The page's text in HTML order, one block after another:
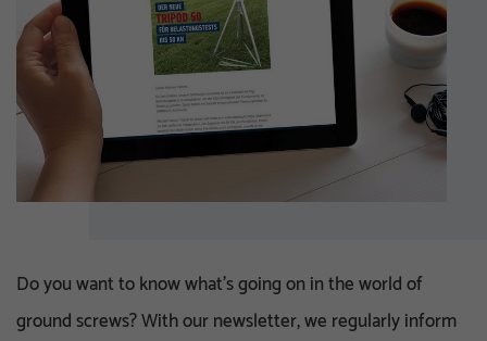
Do you want to know what's going on in the world of
ground screws? With our newsletter, we regularly inform